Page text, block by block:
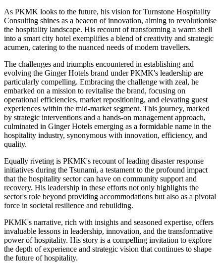
As PKMK looks to the future, his vision for Turnstone Hospitality
Consulting shines as a beacon of innovation, aiming to revolutionise
the hospitality landscape. His recount of transforming a warm shell
into a smart city hotel exemplifies a blend of creativity and strategic
acumen, catering to the nuanced needs of modern travellers.
The challenges and triumphs encountered in establishing and
evolving the Ginger Hotels brand under PKMK's leadership are
particularly compelling. Embracing the challenge with zeal, he
embarked on a mission to revitalise the brand, focusing on
operational efficiencies, market repositioning, and elevating guest
experiences within the mid-market segment. This journey, marked
by strategic interventions and a hands-on management approach,
culminated in Ginger Hotels emerging as a formidable name in the
hospitality industry, synonymous with innovation, efficiency, and
quality.
Equally riveting is PKMK's recount of leading disaster response
initiatives during the Tsunami, a testament to the profound impact
that the hospitality sector can have on community support and
recovery. His leadership in these efforts not only highlights the
sector's role beyond providing accommodations but also as a pivotal
force in societal resilience and rebuilding.
PKMK's narrative, rich with insights and seasoned expertise, offers
invaluable lessons in leadership, innovation, and the transformative
power of hospitality. His story is a compelling invitation to explore
the depth of experience and strategic vision that continues to shape
the future of hospitality.